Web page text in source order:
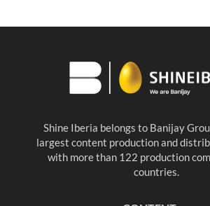
Shine Iberia belongs to Banijay
largest content production and
with more than 122 production
countries.